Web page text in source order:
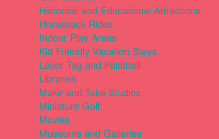
Historical and Educational Attractions
Horseback Rides
Indoor Play Areas
Kid Friendly Vacation Stays
Laser Tag and Paintball
Libraries
Make and Take Studios
Miniature Golf
Movies
Museums and Galleries